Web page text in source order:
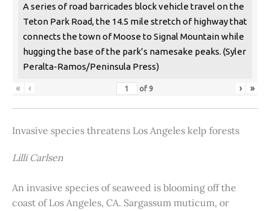
A series of road barricades block vehicle travel on the
Teton Park Road, the 14.5 mile stretch of highway that
connects the town of Moose to Signal Mountain while
hugging the base of the park’s namesake peaks. (Syler
Peralta-Ramos/Peninsula Press)
« ‹ of 9 › »
Invasive species threatens Los Angeles kelp forests
Lilli Carlsen
An invasive species of seaweed is blooming off the
coast of Los Angeles, CA. Sargassum muticum, or